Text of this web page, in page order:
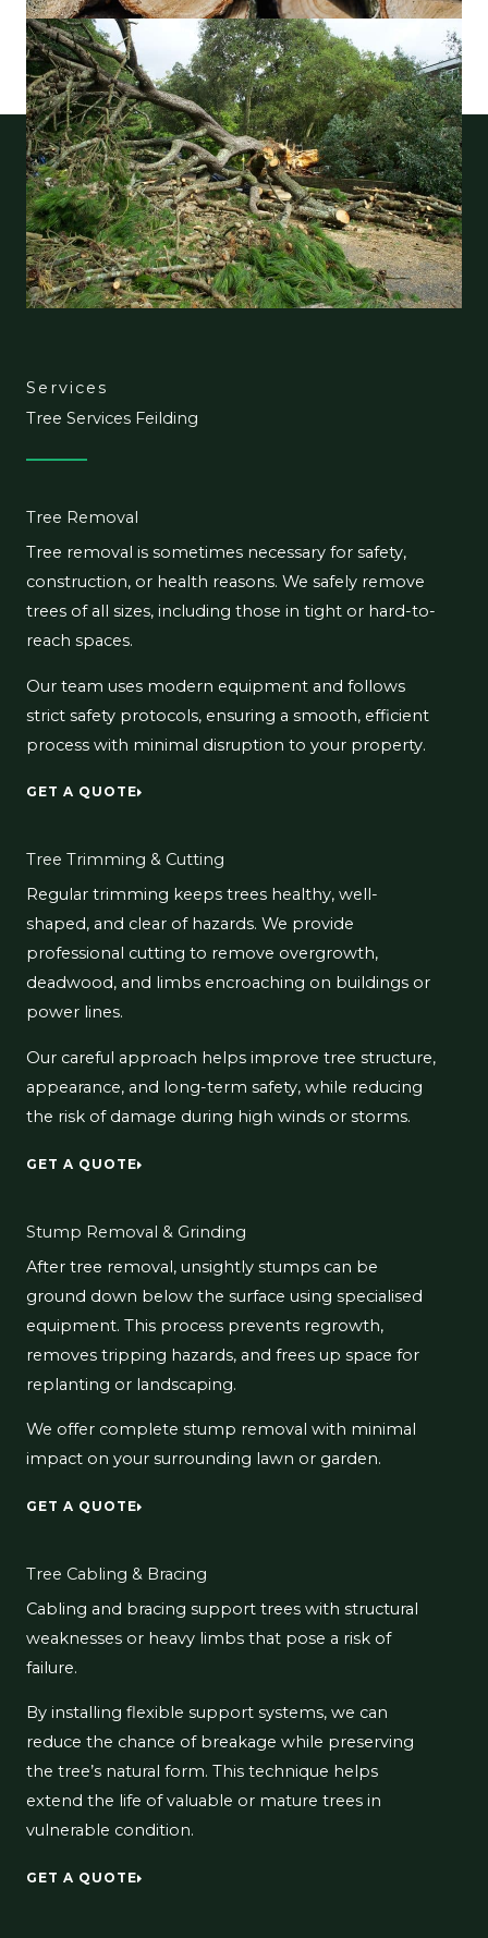
Services
Tree Services Feilding
Tree Removal
Tree removal is sometimes necessary for safety,
construction, or health reasons. We safely remove
trees of all sizes, including those in tight or hard-to-
reach spaces.
Our team uses modern equipment and follows
strict safety protocols, ensuring a smooth, efficient
process with minimal disruption to your property.
GET A QUOTE
Tree Trimming & Cutting
Regular trimming keeps trees healthy, well-
shaped, and clear of hazards. We provide
professional cutting to remove overgrowth,
deadwood, and limbs encroaching on buildings or
power lines.
Our careful approach helps improve tree structure,
appearance, and long-term safety, while reducing
the risk of damage during high winds or storms.
GET A QUOTE
Stump Removal & Grinding
After tree removal, unsightly stumps can be
ground down below the surface using specialised
equipment. This process prevents regrowth,
removes tripping hazards, and frees up space for
replanting or landscaping.
We offer complete stump removal with minimal
impact on your surrounding lawn or garden.
GET A QUOTE
Tree Cabling & Bracing
Cabling and bracing support trees with structural
weaknesses or heavy limbs that pose a risk of
failure.
By installing flexible support systems, we can
reduce the chance of breakage while preserving
the tree’s natural form. This technique helps
extend the life of valuable or mature trees in
vulnerable condition.
GET A QUOTE